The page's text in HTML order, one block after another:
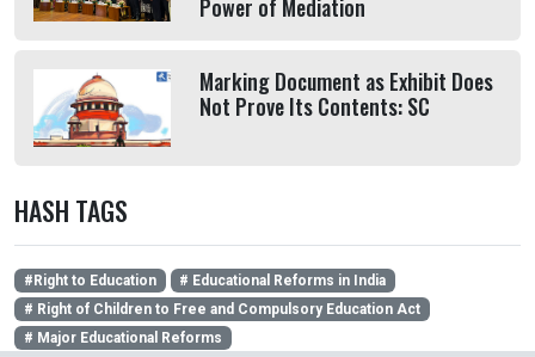
Power of Mediation
Marking Document as Exhibit Does
Not Prove Its Contents: SC
HASH TAGS
#Right to Education
# Educational Reforms in India
# Right of Children to Free and Compulsory Education Act
# Major Educational Reforms